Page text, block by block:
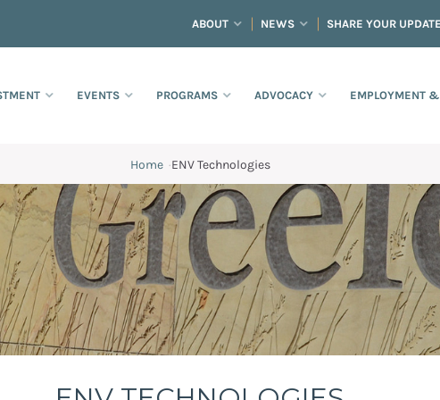
ABOUT NEWS SHARE YOUR
EVENTS PROGRAMS ADVOCACY EMPLOYMENT
Home ·ENV Technologies